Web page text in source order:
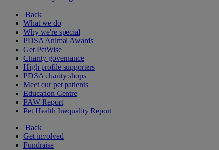
Back
What we do
Why we're special
PDSA Animal Awards
Get PetWise
Charity governance
High profile supporters
PDSA charity shops
Meet our pet patients
Education Centre
PAW Report
Pet Health Inequality Report
Back
Get involved
Fundraise